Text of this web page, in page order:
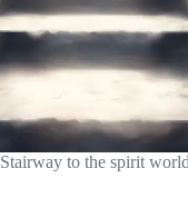
Stairway to the spirit world